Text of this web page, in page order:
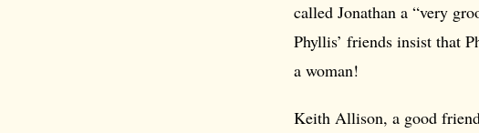
called Jonathan a “very
Phyllis’ friends insist that
a woman!
Keith Allison, a good